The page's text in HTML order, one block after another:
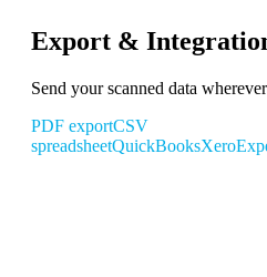
Export &
Send your scanned data
PDF exportCSV
spreadsheetQuickBooksXero